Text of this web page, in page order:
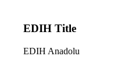
EDIH Title
EDIH Anadolu